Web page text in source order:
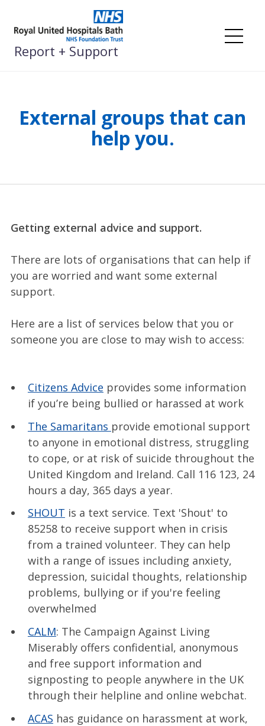
content
Report + Support
External groups that can
help you.
Getting external advice and support.
There are lots of organisations that can help if
you are worried and want some external
support.
Here are a list of services below that you or
someone you are close to may wish to access:
Citizens Advice provides some information
if you’re being bullied or harassed at work
The Samaritans provide emotional support
to anyone in emotional distress, struggling
to cope, or at risk of suicide throughout the
United Kingdom and Ireland. Call 116 123, 24
hours a day, 365 days a year.
SHOUT is a text service. Text 'Shout' to
85258 to receive support when in crisis
from a trained volunteer. They can help
with a range of issues including anxiety,
depression, suicidal thoughts, relationship
problems, bullying or if you're feeling
overwhelmed
CALM: The Campaign Against Living
Miserably offers confidential, anonymous
and free support information and
signposting to people anywhere in the UK
through their helpline and online webchat.
ACAS has guidance on harassment at work,